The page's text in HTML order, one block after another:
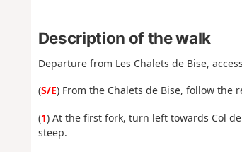
Description of the walk
Departure from Les Chalets de Bise,
(S/E) From the Chalets de Bise, follow the
(1) At the first fork, turn left towards Col
steep.